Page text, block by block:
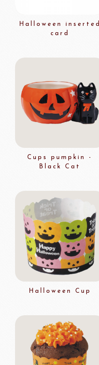
Halloween inserted
card
Cups pumpkin -
Black Cat
Halloween Cup